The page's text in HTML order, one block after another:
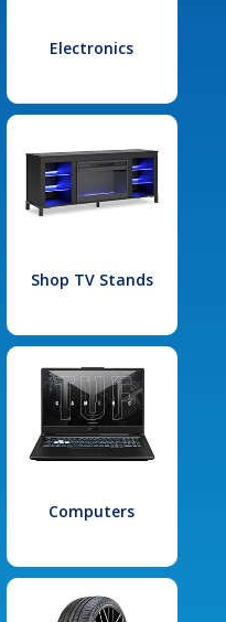
Electronics
Shop TV Stands
Computers